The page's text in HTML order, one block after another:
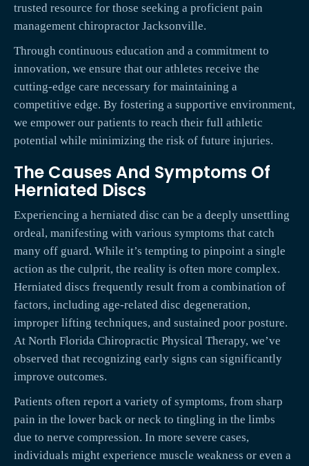
trusted resource for those seeking a proficient pain
management chiropractor Jacksonville.
Through continuous education and a commitment to
innovation, we ensure that our athletes receive the
cutting-edge care necessary for maintaining a
competitive edge. By fostering a supportive environment,
we empower our patients to reach their full athletic
potential while minimizing the risk of future injuries.
The Causes And Symptoms Of
Herniated Discs
Experiencing a herniated disc can be a deeply unsettling
ordeal, manifesting with various symptoms that catch
many off guard. While it’s tempting to pinpoint a single
action as the culprit, the reality is often more complex.
Herniated discs frequently result from a combination of
factors, including age-related disc degeneration,
improper lifting techniques, and sustained poor posture.
At North Florida Chiropractic Physical Therapy, we’ve
observed that recognizing early signs can significantly
improve outcomes.
Patients often report a variety of symptoms, from sharp
pain in the lower back or neck to tingling in the limbs
due to nerve compression. In more severe cases,
individuals might experience muscle weakness or even a